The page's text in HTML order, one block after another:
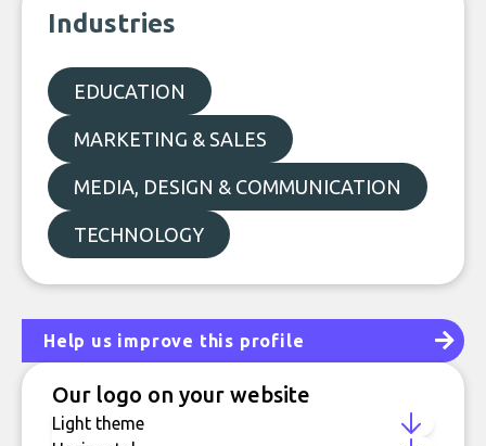
Industries
EDUCATION
MARKETING & SALES
MEDIA, DESIGN & COMMUNICATION
TECHNOLOGY
Help us improve this profile
Our logo on your website